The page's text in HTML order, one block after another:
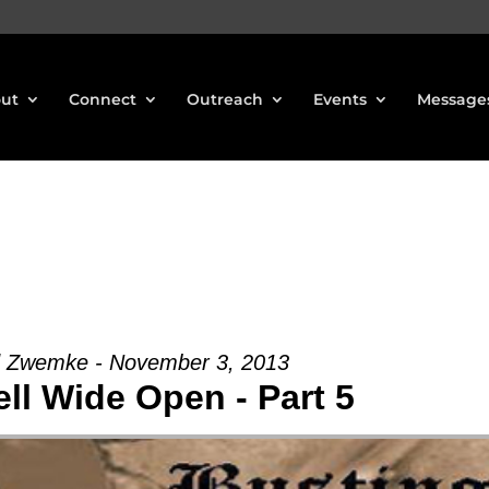
Connect Outreach Events
- November 3, 2013
Wide Open - Part 5